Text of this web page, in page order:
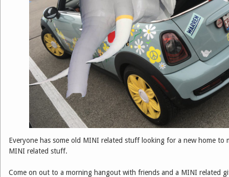
Everyone has some old MINI related stuff looking for a new home to
MINI related stuff.
Come on out to a morning hangout with friends and a MINI related